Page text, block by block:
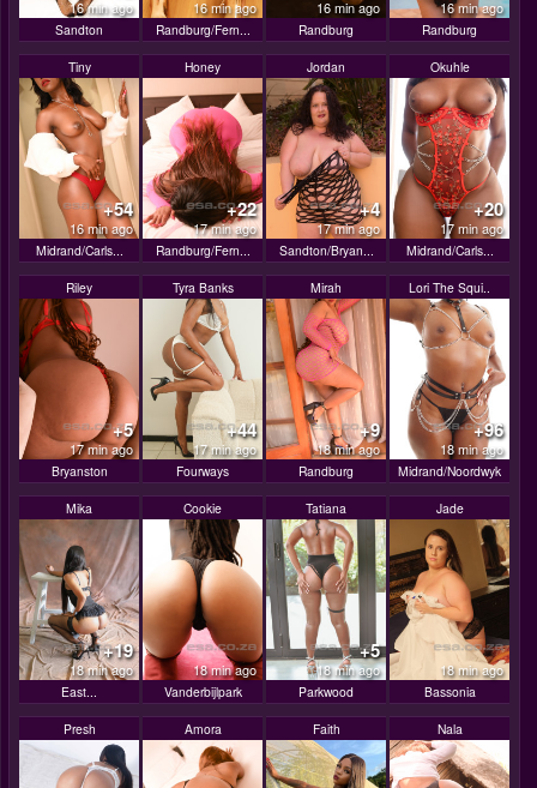
16 min ago
Sandton
16 min ago
Randburg/Fern...
16 min ago
Randburg
16 min ago
Randburg
Tiny
+54
16 min ago
Midrand/Carls...
Honey
+22
17 min ago
Randburg/Fern...
Jordan
+4
17 min ago
Sandton/Bryan...
Okuhle
+20
17 min ago
Midrand/Carls...
Riley
+5
17 min ago
Bryanston
Tyra Banks
+44
17 min ago
Fourways
Mirah
+9
18 min ago
Randburg
Lori The Squi..
+96
18 min ago
Midrand/Noordwyk
Mika
+19
18 min ago
East...
Cookie
18 min ago
Vanderbijlpark
Tatiana
+5
18 min ago
Parkwood
Jade
18 min ago
Bassonia
Presh Amora Faith Nala